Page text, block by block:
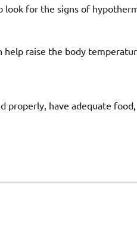
look for the signs of
raise the body
properly, have adequate food,